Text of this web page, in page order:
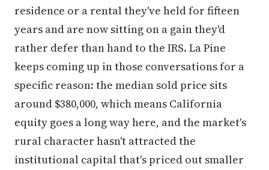
residence or a rental they've held for fifteen
years and are now sitting on a gain they'd
rather defer than hand to the IRS. La Pine
keeps coming up in those conversations for a
specific reason: the median sold price sits
around $380,000, which means California
equity goes a long way here, and the market's
rural character hasn't attracted the
institutional capital that's priced out smaller